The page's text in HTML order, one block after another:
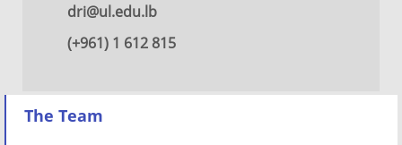
dri@ul.edu.lb
(+961) 1 612 815
The Team